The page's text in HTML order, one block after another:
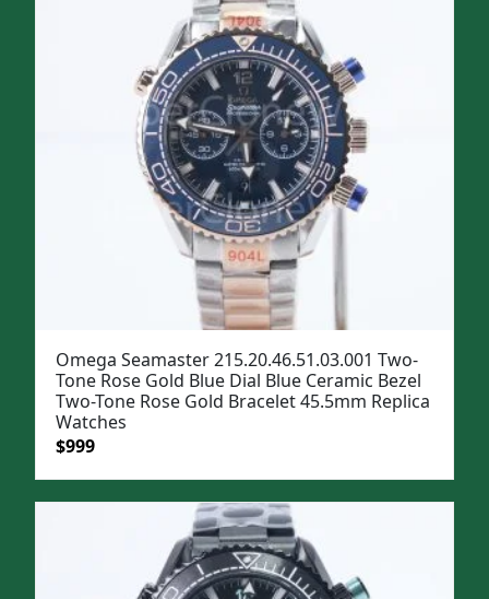
Omega Seamaster 215.20.46.51.03.001 Two-
Tone Rose Gold Blue Dial Blue Ceramic Bezel
Two-Tone Rose Gold Bracelet 45.5mm Replica
Watches
Original
was:
$999Current
is: